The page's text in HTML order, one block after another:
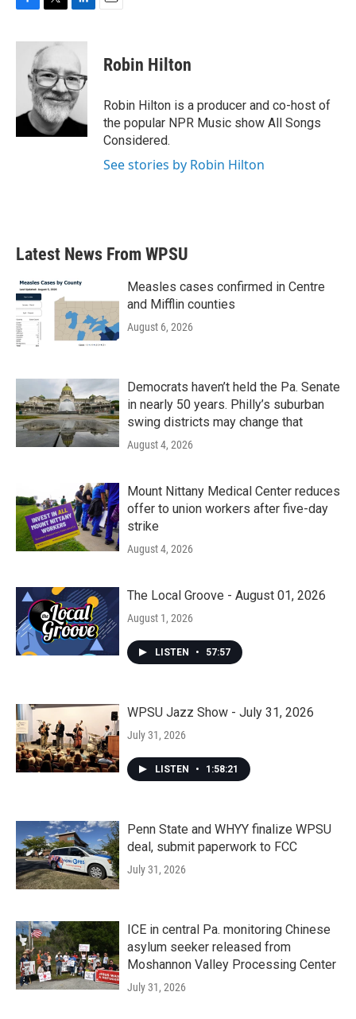
c
k
i
t
e
r
n
k
e
d
I
n
Robin Hilton
Robin Hilton is a producer and co-host of
the popular NPR Music show All Songs
Considered.
See stories by Robin Hilton
Latest News From WPSU
Measles cases confirmed in Centre
and Mifflin counties
August 6, 2026
Democrats haven’t held the Pa. Senate
in nearly 50 years. Philly’s suburban
swing districts may change that
August 4, 2026
Mount Nittany Medical Center reduces
offer to union workers after five-day
strike
August 4, 2026
The Local Groove - August 01, 2026
August 1, 2026
LISTEN • 57:57
WPSU Jazz Show - July 31, 2026
July 31, 2026
LISTEN • 1:58:21
Penn State and WHYY finalize WPSU
deal, submit paperwork to FCC
July 31, 2026
ICE in central Pa. monitoring Chinese
asylum seeker released from
Moshannon Valley Processing Center
July 31, 2026